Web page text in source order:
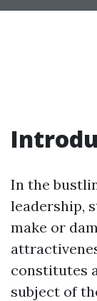
In the
leadership,
make or
constitutes
subject of